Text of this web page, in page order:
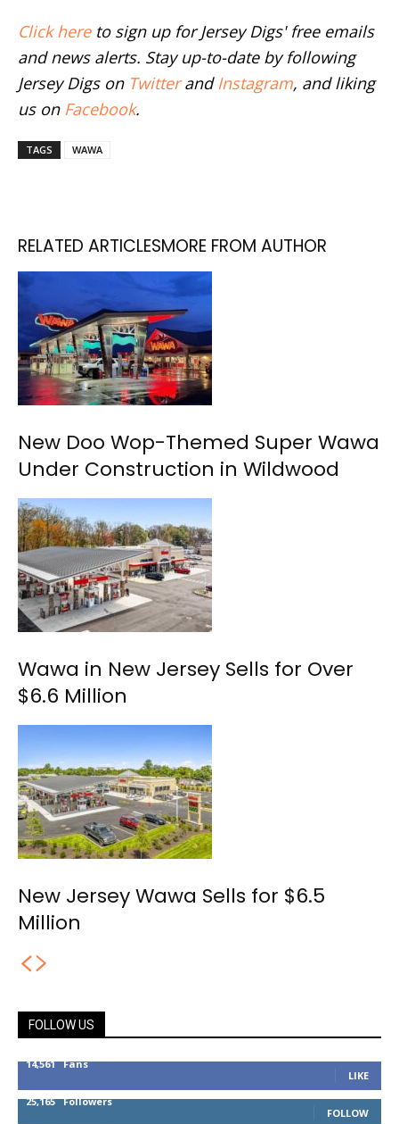
Click hereto sign up for Jersey Digs' free emails
and news alerts. Stay up-to-date by following
Jersey Digs on Twitterand Instagram, and liking
us on Facebook.
TAGS WAWA
RELATED ARTICLESMORE FROM AUTHOR
New Doo Wop-Themed Super Wawa
Under Construction in Wildwood
Wawa in New Jersey Sells for Over
$6.6 Million
New Jersey Wawa Sells for $6.5
Million
FOLLOW US
14,561 Fans
LIKE
25,165 Followers
FOLLOW